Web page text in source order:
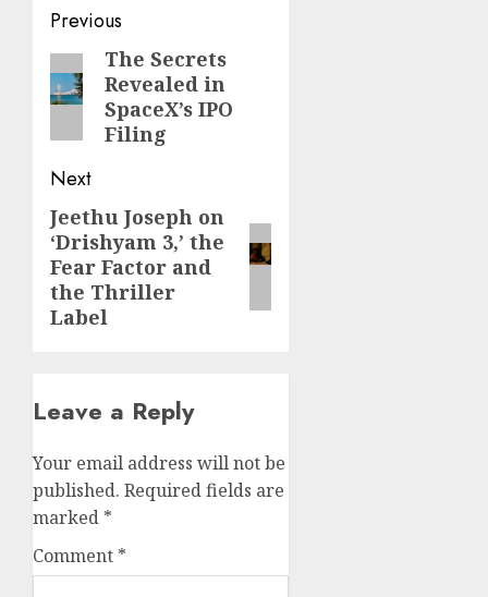
Post
navigation
Previous
Previous
post:
The Secrets
Revealed in
SpaceX’s IPO
Filing
Next
Next
post:
Jeethu Joseph on
‘Drishyam 3,’ the
Fear Factor and
the Thriller
Label
Leave a Reply
Your email address will not be
published. Required fields are
marked *
Comment *